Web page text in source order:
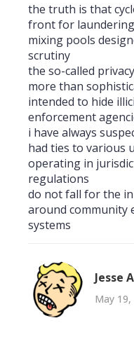
the truth is that
front for
mixing pools
scrutiny
the so-called
more than
intended to hide
enforcement
i have always
had ties to various
operating in
regulations
do not fall for the
around community
systems
Jesse
May 19,